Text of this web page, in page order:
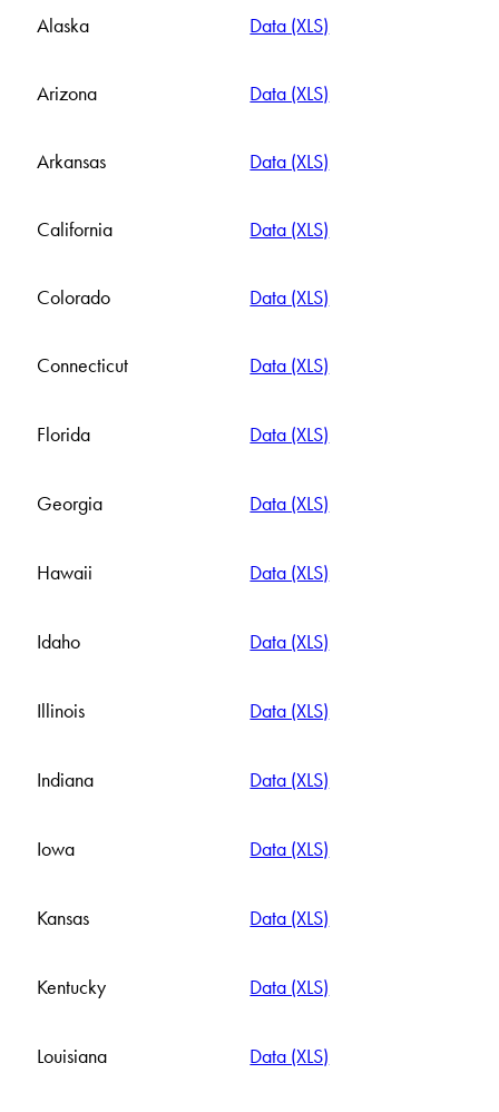
Alaska Data (XLS)
Arizona Data (XLS)
Arkansas Data (XLS)
California Data (XLS)
Colorado Data (XLS)
Connecticut Data (XLS)
Florida Data (XLS)
Georgia Data (XLS)
Hawaii Data (XLS)
Idaho Data (XLS)
Illinois Data (XLS)
Indiana Data (XLS)
Iowa Data (XLS)
Kansas Data (XLS)
Kentucky Data (XLS)
Louisiana Data (XLS)